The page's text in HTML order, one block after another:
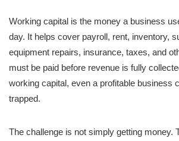
Working capital is the money a business
day. It helps cover payroll, rent, inventory,
equipment repairs, insurance, taxes, and
must be paid before revenue is fully
working capital, even a profitable business
trapped.
The challenge is not simply getting money.